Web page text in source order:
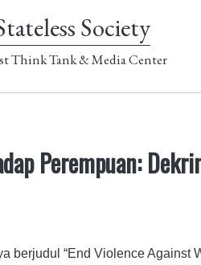
Society
Think Tank & Media Center
Perempuan:
berjudul “End Violence Against